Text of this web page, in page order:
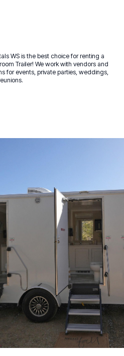
WS is the best choice for renting a
Trailer! We work with vendors and
for events, private parties, weddings,